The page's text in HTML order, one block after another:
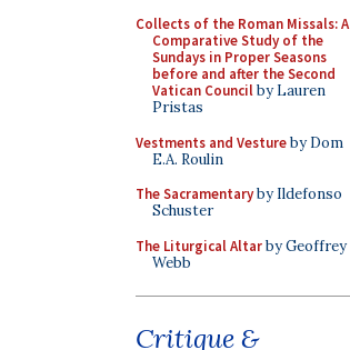
Collects of the Roman Missals: A
Comparative Study of the
Sundays in Proper Seasons
before and after the Second
Vatican Councilby Lauren
Pristas
Vestments and Vestureby Dom
E.A. Roulin
The Sacramentaryby Ildefonso
Schuster
The Liturgical Altarby Geoffrey
Webb
Critique &